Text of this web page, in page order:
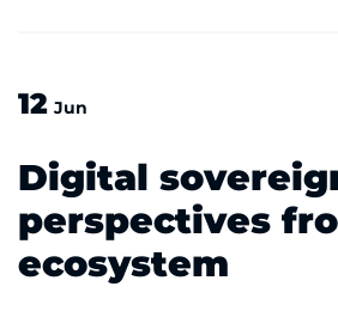
12 Jun
Digital
perspectives
ecosystem